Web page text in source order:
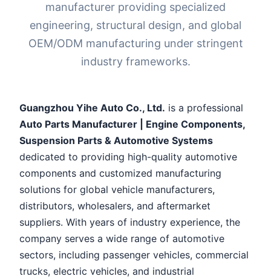
manufacturer providing specialized
engineering, structural design, and global
OEM/ODM manufacturing under stringent
industry frameworks.
Guangzhou Yihe Auto Co., Ltd. is a professional
Auto Parts Manufacturer | Engine Components,
Suspension Parts & Automotive Systems
dedicated to providing high-quality automotive
components and customized manufacturing
solutions for global vehicle manufacturers,
distributors, wholesalers, and aftermarket
suppliers. With years of industry experience, the
company serves a wide range of automotive
sectors, including passenger vehicles, commercial
trucks, electric vehicles, and industrial